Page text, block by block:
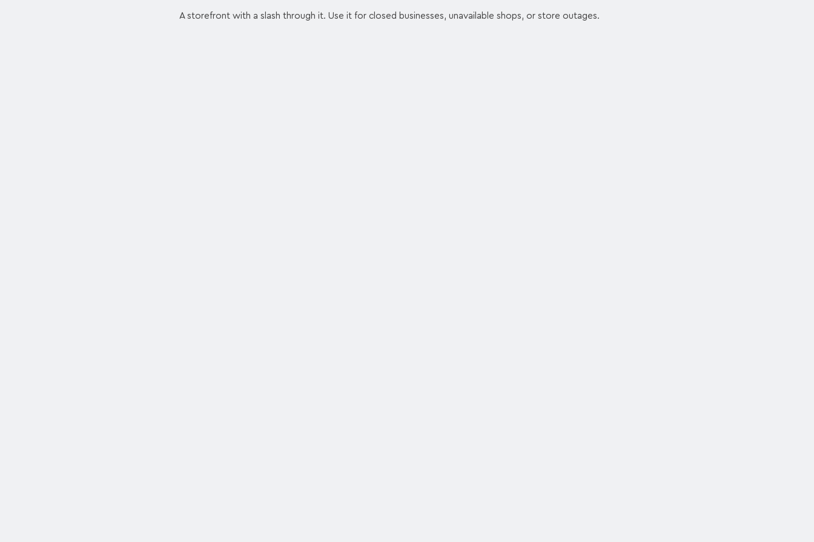
A storefront with a slash through it. Use it for closed businesses, unavailable shops, or store outages.